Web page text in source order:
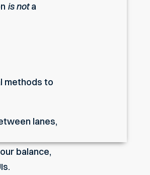
is nota
methods to
lanes,
balance,